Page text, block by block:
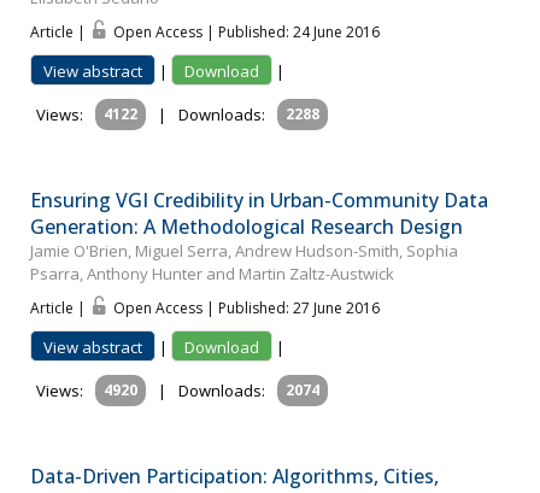
Article | Open Access | Published: 24 June 2016
View abstract | Download
|
Views:
4122 | Downloads: 2288
Ensuring VGI Credibility in Urban-Community Data
Generation: A Methodological Research Design
Jamie O'Brien, Miguel Serra, Andrew Hudson-Smith, Sophia
Psarra, Anthony Hunter and Martin Zaltz-Austwick
Article | Open Access | Published: 27 June 2016
View abstract | Download
|
Views:
4920 | Downloads: 2074
Data-Driven Participation: Algorithms, Cities,